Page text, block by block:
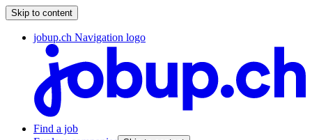
Skip to content
jobup.ch Navigation logo
Find a job